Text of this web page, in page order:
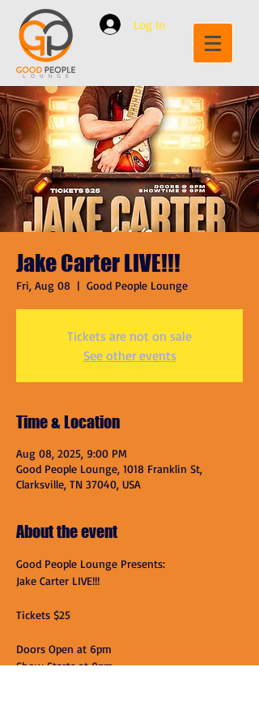
Log In
Jake Carter LIVE!!!
Fri, Aug 08
  |
Good People Lounge
Tickets are not on sale
See other events
Time & Location
Aug 08, 2025, 9:00 PM
Good People Lounge, 1018 Franklin St,
Clarksville, TN 37040, USA
About the event
Good People Lounge Presents:
Jake Carter LIVE!!!
Tickets $25
Doors Open at 6pm
Show Starts at 9pm